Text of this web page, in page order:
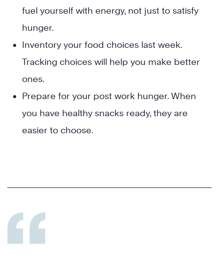
fuel yourself with energy, not just to satisfy
hunger.
Inventory your food choices last week.
Tracking choices will help you make better
ones.
Prepare for your post work hunger. When
you have healthy snacks ready, they are
easier to choose.